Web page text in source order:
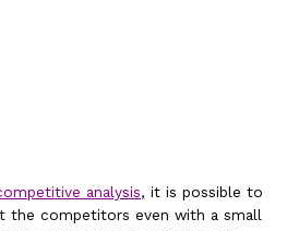
analysis, it is possible to
the competitors even with a small